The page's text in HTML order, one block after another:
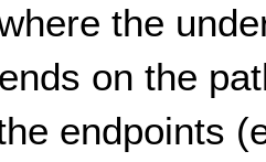
the
on the
endpoints